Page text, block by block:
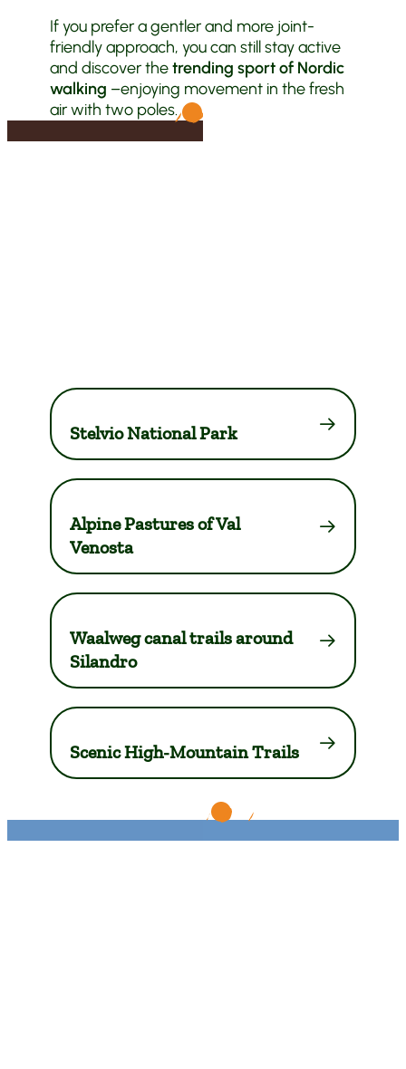
If you prefer a gentler and more joint-
friendly approach, you can still stay active
and discover thetrending sport of Nordic
walking –enjoying movement in the fresh
air with two poles.
Stelvio National Park
Alpine Pastures of Val
Venosta
Waalweg canal trails around
Silandro
Scenic High-Mountain Trails